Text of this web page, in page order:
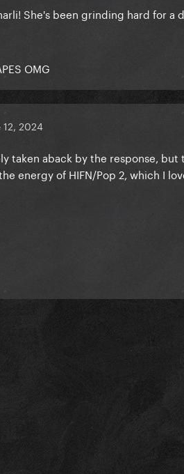
She's been grinding hard for a
OMG
12, 2024
taken aback by the response,
energy of HIFN/Pop 2, which I